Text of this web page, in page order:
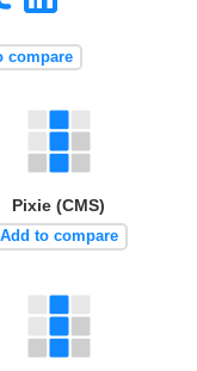
compare
Pixie (CMS)
Add to compare